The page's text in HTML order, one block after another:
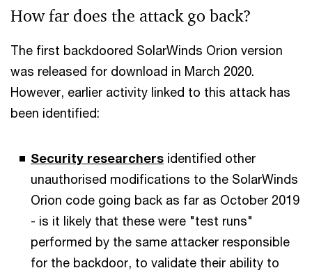
How far does the attack go back?
The first backdoored SolarWinds Orion version
was released for download in March 2020.
However, earlier activity linked to this attack has
been identified:
Security researchers identified other
unauthorised modifications to the SolarWinds
Orion code going back as far as October 2019
- is it likely that these were "test runs"
performed by the same attacker responsible
for the backdoor, to validate their ability to